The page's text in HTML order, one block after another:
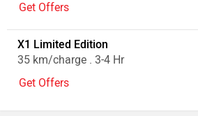
Get Offers
X1 Limited Edition
35 km/charge . 3-4 Hr
Get Offers